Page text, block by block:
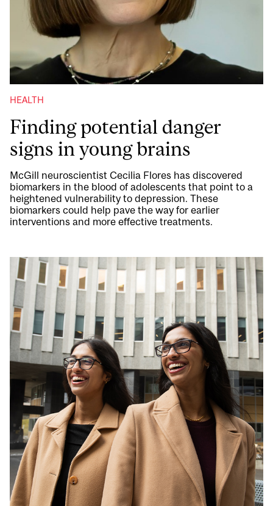
HEALTH
Finding potential danger
signs in young brains
McGill neuroscientist Cecilia Flores has discovered
biomarkers in the blood of adolescents that point to a
heightened vulnerability to depression. These
biomarkers could help pave the way for earlier
interventions and more effective treatments.